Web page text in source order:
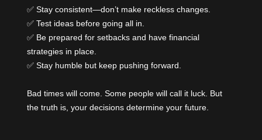
✅ Stay consistent—don’t make reckless changes.
✅ Test ideas before going all in.
✅ Be prepared for setbacks and have financial
strategies in place.
✅ Stay humble but keep pushing forward.
Bad times will come. Some people will call it luck. But
the truth is, your decisions determine your future.